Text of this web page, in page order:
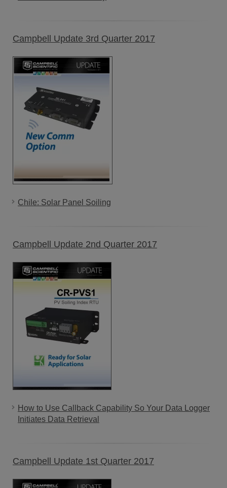
Campbell Update 3rd Quarter 2017
Chile: Solar Panel Soiling
Campbell Update 2nd Quarter 2017
How to Use Callback Capability So Your Data Logger
Initiates Data Retrieval
Campbell Update 1st Quarter 2017